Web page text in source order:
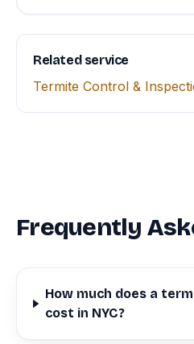
Related service
Termite Control &
Frequently
How much does a
cost in NYC?